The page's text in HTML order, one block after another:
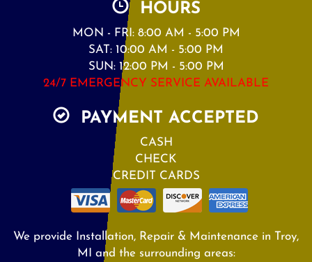
HOURS
MON - FRI: 8:00 AM - 5:00 PM
SAT: 10:00 AM - 5:00 PM
SUN: 12:00 PM - 5:00 PM
24/7 EMERGENCY SERVICE AVAILABLE
PAYMENT ACCEPTED
CASH
CHECK
CREDIT CARDS
We provide Installation, Repair & Maintenance in Troy,
MI and the surrounding areas: